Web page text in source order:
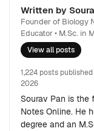
Written by
Founder of Biology
Educator • M.Sc. in
View all posts
1,224 posts published
2026
Sourav Pan is
Notes Online. He
degree and an